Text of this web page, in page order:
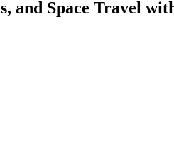
and Space Travel